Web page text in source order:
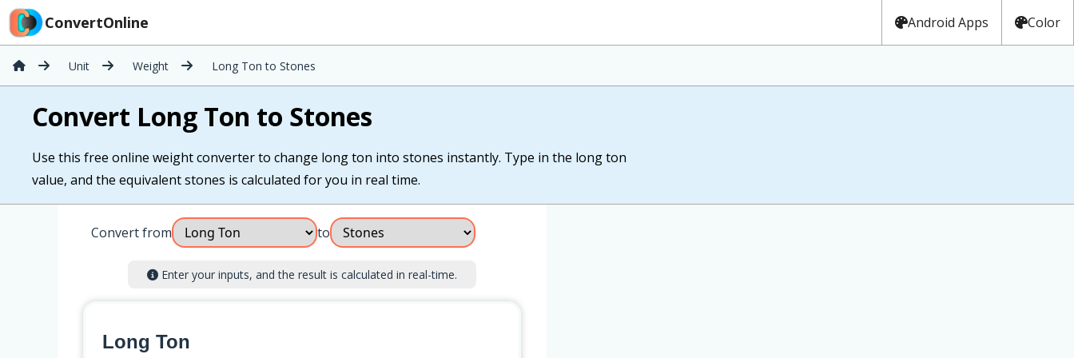
ConvertOnline Android Apps Color
Unit Weight Long Ton to Stones
Convert Long Ton to Stones
Use this free online weight converter to change long ton into stones instantly. Type in the long ton
value, and the equivalent stones is calculated for you in real time.
Convert from to
Enter your inputs, and the result is calculated in real-time.
Long Ton